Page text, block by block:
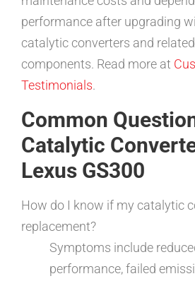
performance after upgrading
catalytic converters and
components. Read more at
Testimonials.
Common
Catalytic
Lexus GS300
How do I know if my catalytic
replacement?
Symptoms include
performance, failed